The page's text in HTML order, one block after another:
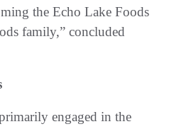
the Echo Lake Foods
family,” concluded
engaged in the